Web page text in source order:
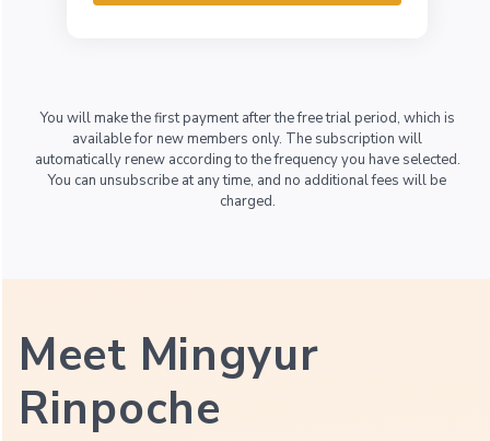
You will make the first payment after the free trial period, which is
available for new members only. The subscription will
automatically renew according to the frequency you have selected.
You can unsubscribe at any time, and no additional fees will be
charged.
Meet Mingyur
Rinpoche